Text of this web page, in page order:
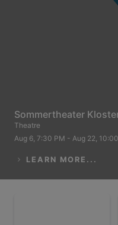
Sommertheater
Theatre
Aug 6, 7:30 PM - Aug 22,
LEARN MORE...